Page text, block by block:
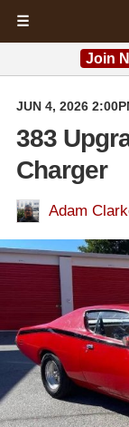
☰
Join
JUN 4, 2026
383
Charger
Adam